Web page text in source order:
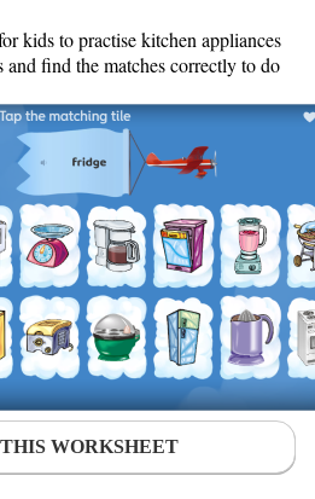
kids to practise kitchen appliances
and find the matches correctly to do
WORKSHEET